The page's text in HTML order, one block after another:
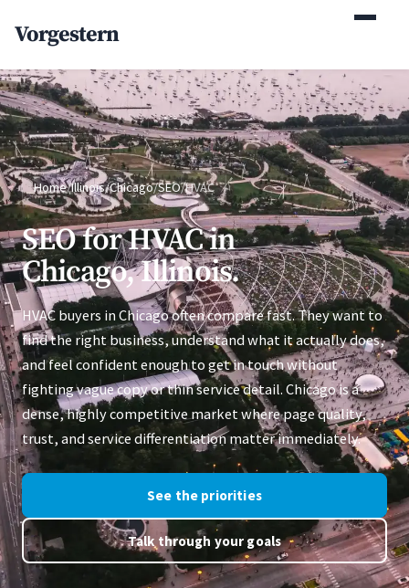
Vorgestern
Home/Illinois/Chicago/SEO/HVAC
SEO for HVAC in
Chicago, Illinois.
HVAC buyers in Chicago often compare fast. They want to
find the right business, understand what it actually does,
and feel confident enough to get in touch without
fighting vague copy or thin service detail. Chicago is a
dense, highly competitive market where page quality,
trust, and service differentiation matter immediately.
See the priorities
Talk through your goals